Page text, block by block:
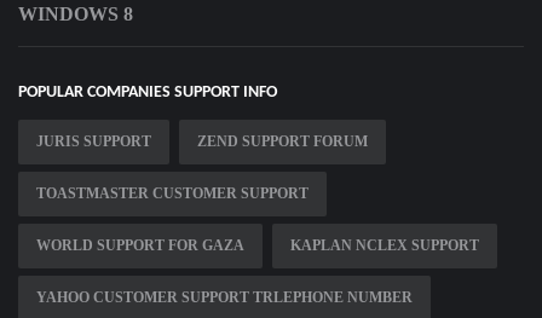
WINDOWS 8
POPULAR COMPANIES SUPPORT INFO
JURIS SUPPORT ZEND SUPPORT FORUM
TOASTMASTER CUSTOMER SUPPORT
WORLD SUPPORT FOR GAZA KAPLAN NCLEX SUPPORT
YAHOO CUSTOMER SUPPORT TRLEPHONE NUMBER